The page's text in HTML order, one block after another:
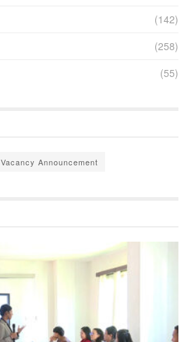
(142)
(258)
(55)
Vacancy Announcement